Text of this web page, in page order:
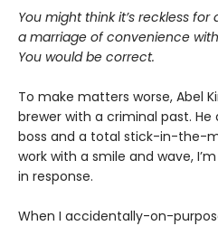
You might think it’s reckless
a marriage of convenience
You would be correct.
To make matters worse, Abel
brewer with a criminal past.
boss and a total stick-in-the-
work with a smile and wave,
in response.
When I accidentally-on-